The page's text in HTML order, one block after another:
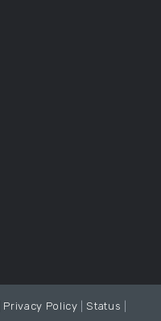
Privacy Policy Status